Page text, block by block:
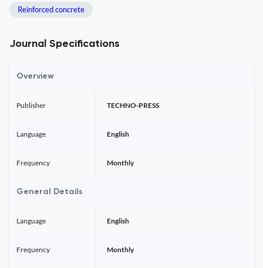
Reinforced concrete
Journal Specifications
Overview
Publisher TECHNO-PRESS
Language English
Frequency Monthly
General Details
Language English
Frequency Monthly